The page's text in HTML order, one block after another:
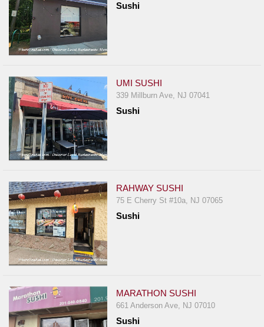
Sushi
UMI SUSHI
339 Millburn Ave, NJ 07041
Sushi
RAHWAY SUSHI
75 E Cherry St #10a, NJ 07065
Sushi
MARATHON SUSHI
661 Anderson Ave, NJ 07010
Sushi